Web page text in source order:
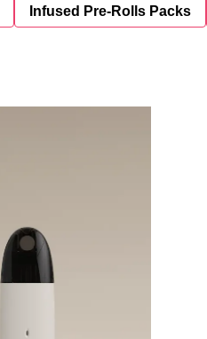
Infused Pre-Rolls Packs